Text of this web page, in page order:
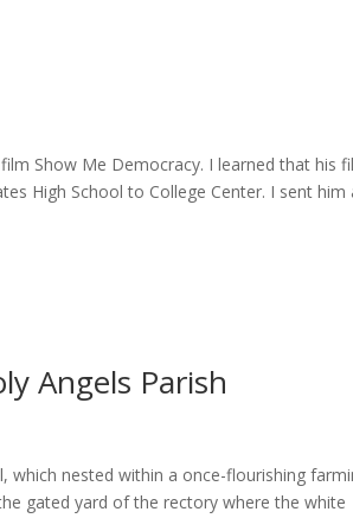
Show Me Democracy. I learned that his
High School to College Center. I sent him
Angels Parish
which nested within a once-flourishing
gated yard of the rectory where the white